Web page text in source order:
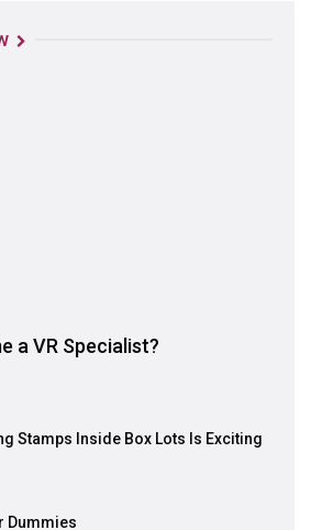
a VR Specialist?
Stamps Inside Box Lots Is Exciting
Dummies